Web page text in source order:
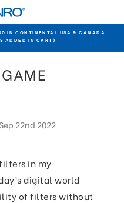
IN CONTINENTAL USA & CANADA
ADDED IN CART)
22nd 2022
in my
digital world
of filters without